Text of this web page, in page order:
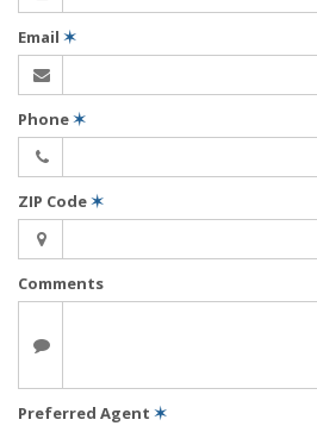
Email ✶
Phone✶
ZIP Code✶
Comments
Preferred Agent ✶